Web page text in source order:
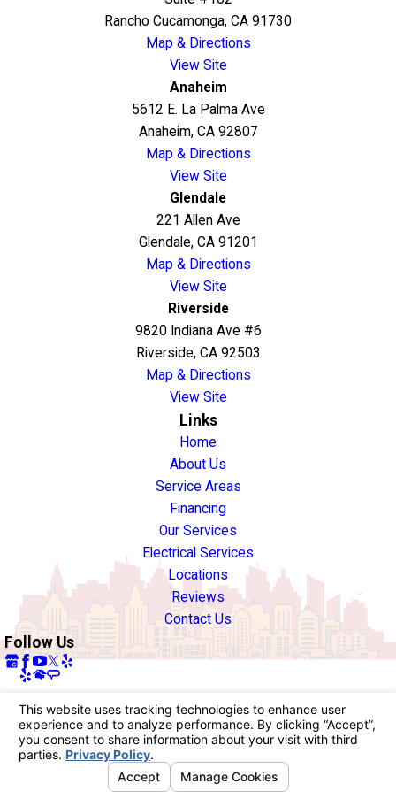
Rancho Cucamonga, CA 91730
Map & Directions
View Site
Anaheim
5612 E. La Palma Ave
Anaheim, CA 92807
Map & Directions
View Site
Glendale
221 Allen Ave
Glendale, CA 91201
Map & Directions
View Site
Riverside
9820 Indiana Ave #6
Riverside, CA 92503
Map & Directions
View Site
Links
Home
About Us
Service Areas
Financing
Our Services
Electrical Services
Locations
Reviews
Contact Us
Follow Us
License #: 940722
© 2026 All Rights Reserved. Your Privacy Choices
Privacy Policy
Site Search